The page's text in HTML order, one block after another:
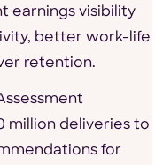
earnings visibility
better work-life
retention.
million deliveries to
for